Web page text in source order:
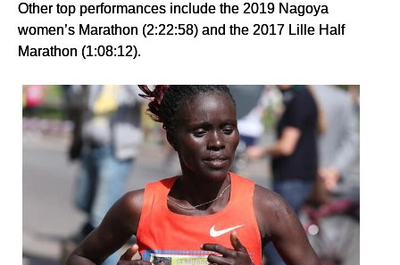
Other top performances include the 2019 Nagoya
women’s Marathon (2:22:58) and the 2017 Lille Half
Marathon (1:08:12).